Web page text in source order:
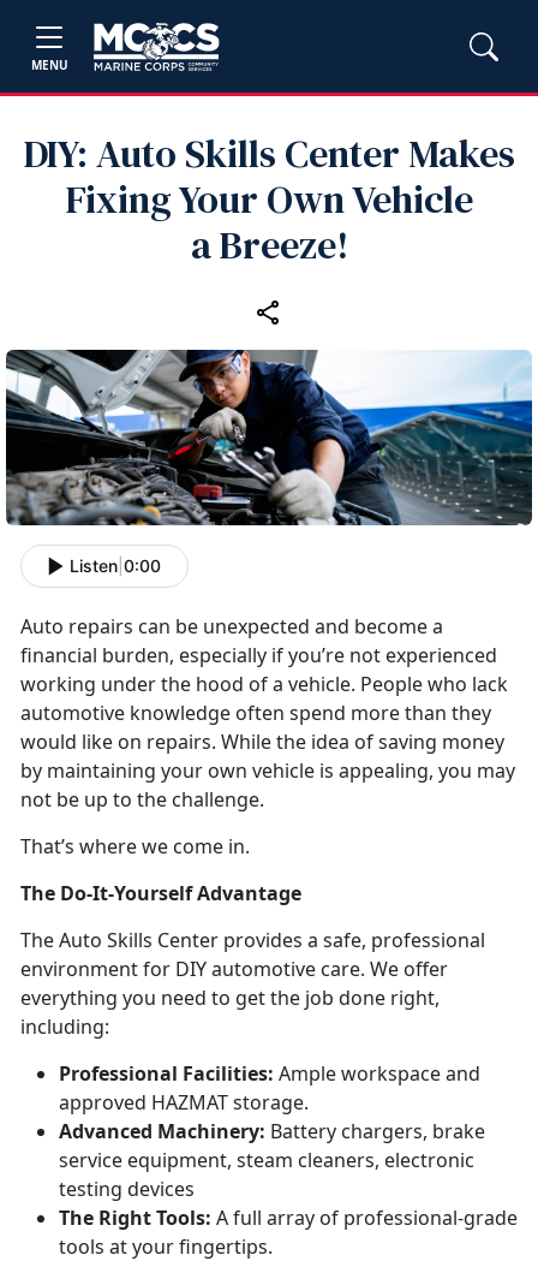
MENU
DIY: Auto Skills Center Makes
Fixing Your Own Vehicle
a Breeze!
Listen 0:00
Auto repairs can be unexpected and become a
financial burden, especially if you’re not experienced
working under the hood of a vehicle. People who lack
automotive knowledge often spend more than they
would like on repairs. While the idea of saving money
by maintaining your own vehicle is appealing, you may
not be up to the challenge.
That’s where we come in.
The Do-It-Yourself Advantage
The Auto Skills Center provides a safe, professional
environment for DIY automotive care. We offer
everything you need to get the job done right,
including:
Professional Facilities: Ample workspace and
approved HAZMAT storage.
Advanced Machinery: Battery chargers, brake
service equipment, steam cleaners, electronic
testing devices
The Right Tools: A full array of professional-grade
tools at your fingertips.